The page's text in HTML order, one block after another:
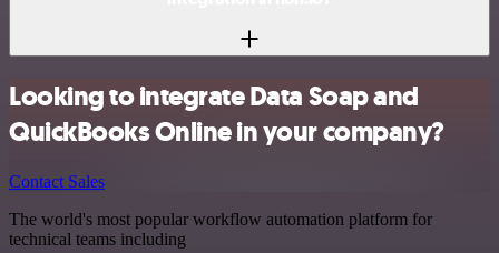
Looking to integrate Data Soap and
QuickBooks Online in your company?
Contact Sales
The world's most popular workflow automation platform for
technical teams including